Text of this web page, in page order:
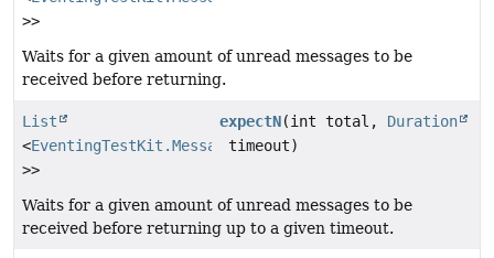
>>
Waits for a given amount of unread messages to be
received before returning.
List
<EventingTestKit.Message<?
>>
expectN(int total, Duration
timeout)
Waits for a given amount of unread messages to be
received before returning up to a given timeout.